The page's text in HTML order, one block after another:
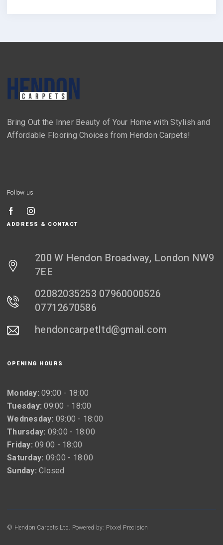
Bring Out the Inner Beauty of Your Home with Stylish and
Affordable Flooring Choices from Hendon Carpets!
Follow us
ADDRESS & CONTACT
200 W Hendon Broadway, London NW9
7EE
02082035253 07960000526
07712670586
hendoncarpetltd@gmail.com
OPENING HOURS
Monday: 09:00 - 18:00
Tuesday: 09:00 - 18:00
Wednesday: 09:00 - 18:00
Thursday: 09:00 - 18:00
Friday: 09:00 - 18:00
Saturday: 09:00 - 18:00
Sunday: Closed
© Hendon Carpets Ltd. Powered by: Pixxel Precision